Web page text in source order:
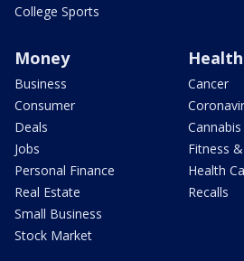
College Sports
Money
Business
Consumer
Deals
Jobs
Personal Finance
Real Estate
Small Business
Stock Market
Health
Cancer
Cannabis
Fitness
Health
Recalls